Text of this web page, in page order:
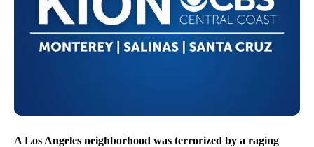
A Los Angeles neighborhood was terrorized by a raging